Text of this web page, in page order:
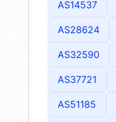
AS14537
AS28624
AS32590
AS37721
AS51185